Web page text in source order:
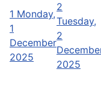
1 Monday,
1
December
2025
2
Tuesday,
2
2025